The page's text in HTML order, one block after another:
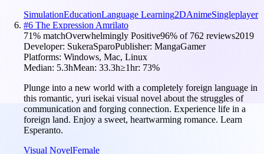
SimulationEducationLanguage Learning2DAnimeSingleplayer
#6 The Expression Amrilato
71% matchOverwhelmingly Positive96% of 762 reviews2019
Developer: SukeraSparoPublisher: MangaGamer
Platforms: Windows, Mac, Linux
Median: 5.3hMean: 33.3h≥1hr: 73%
Plunge into a new world with a completely foreign language in
this romantic, yuri isekai visual novel about the struggles of
communication and forging connection. Experience life in a
foreign land. Enjoy a sweet, heartwarming romance. Learn
Esperanto.
Visual NovelFemale